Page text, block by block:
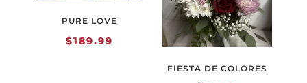
PURE LOVE
$189.99
FIESTA DE COLORES